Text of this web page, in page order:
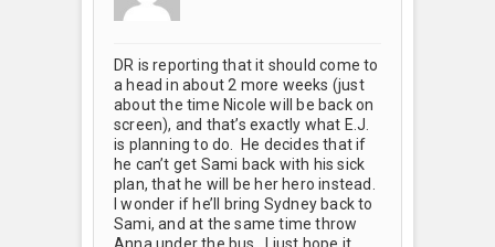
DR is reporting that it should come to
a head in about 2 more weeks (just
about the time Nicole will be back on
screen), and that’s exactly what E.J.
is planning to do. He decides that if
he can’t get Sami back with his sick
plan, that he will be her hero instead.
I wonder if he’ll bring Sydney back to
Sami, and at the same time throw